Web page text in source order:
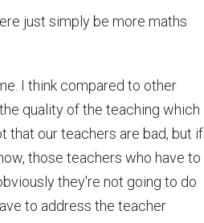
just simply be more maths
I think compared to other
quality of the teaching which
that our teachers are bad, but if
those teachers who have to
they're not going to do
to address the teacher